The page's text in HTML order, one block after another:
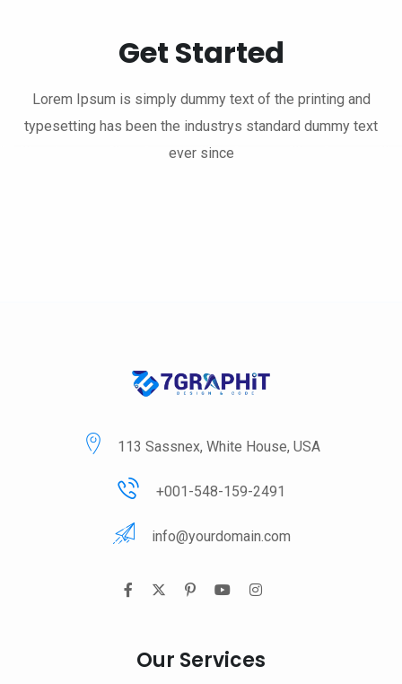
Get Started
Lorem Ipsum is simply dummy text of the printing and
typesetting has been the industrys standard dummy text
ever since
113 Sassnex, White House, USA
+001-548-159-2491
info@yourdomain.com
Our Services